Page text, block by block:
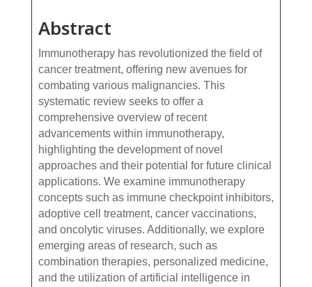
Abstract
Immunotherapy has revolutionized the field of
cancer treatment, offering new avenues for
combating various malignancies. This
systematic review seeks to offer a
comprehensive overview of recent
advancements within immunotherapy,
highlighting the development of novel
approaches and their potential for future clinical
applications. We examine immunotherapy
concepts such as immune checkpoint inhibitors,
adoptive cell treatment, cancer vaccinations,
and oncolytic viruses. Additionally, we explore
emerging areas of research, such as
combination therapies, personalized medicine,
and the utilization of artificial intelligence in